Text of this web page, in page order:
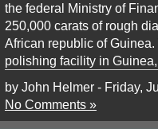
the federal Ministry of
250,000 carats of rough
African republic of
polishing facility in
by John Helmer - Friday,
No Comments »